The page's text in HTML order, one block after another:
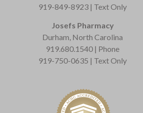
919-849-8923 | Text Only
Josefs Pharmacy
Durham, North Carolina
919.680.1540 | Phone
919-750-0635 | Text Only